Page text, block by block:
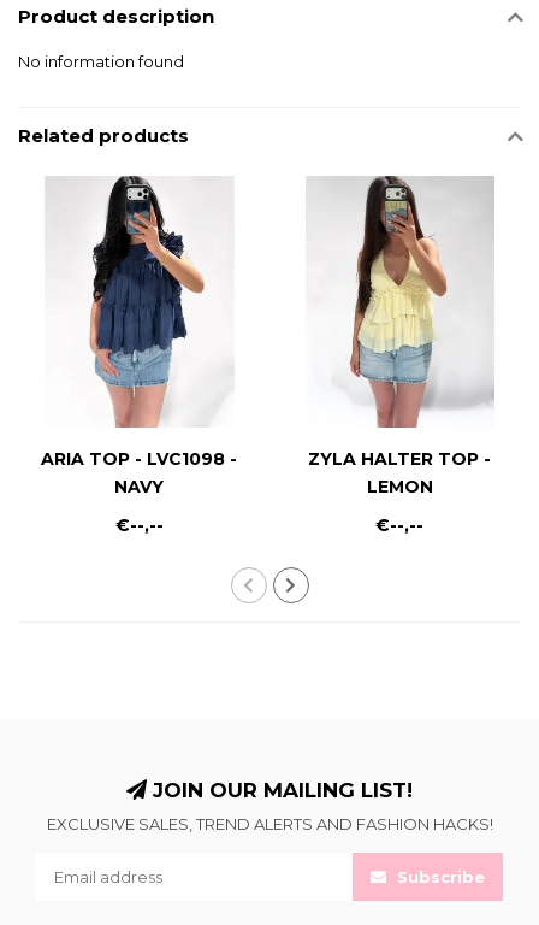
Product description
No information found
Related products
ARIA TOP - LVC1098 -
NAVY
€--,--
ZYLA HALTER TOP -
LEMON
€--,--
JOIN OUR MAILING LIST!
EXCLUSIVE SALES, TREND ALERTS AND FASHION HACKS!
Subscribe